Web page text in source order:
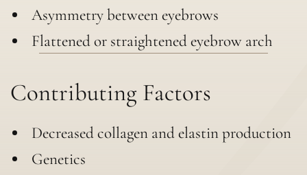
Asymmetry between eyebrows
Flattened or straightened eyebrow arch
Contributing Factors
Decreased collagen and elastin production
Genetics